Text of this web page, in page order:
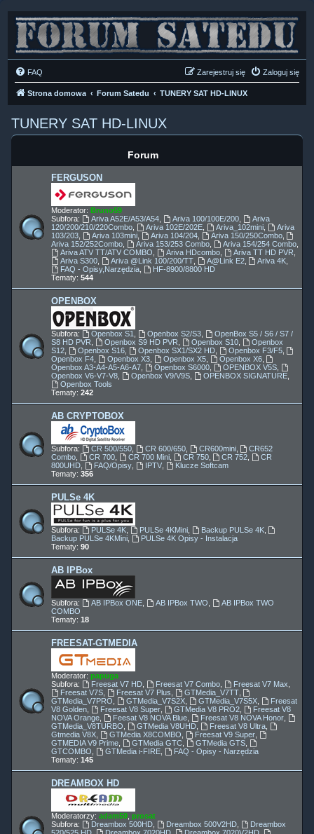
FAQ Zaloguj się
Zarejestruj się
Strona domowa Forum Satedu TUNERY SAT HD-LINUX
TUNERY SAT HD-LINUX
Forum
FERGUSON
Moderator: Bruno59
Subfora:
Ariva A52E/A53/A54, Ariva 100/100E/200,
Ariva
120/200/210/220Combo
Ariva 102E/202E, Ariva_102mini,
Ariva
103/203
Ariva 103mini, Ariva 104/204, Ariva 150/250Combo,
Ariva 152/252Combo
Ariva 153/253 Combo, Ariva 154/254 Combo,
Ariva ATV TT/ATV COMBO
Ariva HDcombo, Ariva TT HD PVR
Ariva S300, Ariva @Link 100/200/TT, A@Link E2, Ariva 4K
FAQ - Opisy,Narzędzia,
HF-8900/8800 HD
Tematy: 544
OPENBOX
Subfora: Openbox S1 Openbox S2/S3,
OpenBox S5 / S6 / S7 /
S8 HD PVR
Openbox S9 HD PVR Openbox S10,
Openbox
S12
Openbox S16, Openbox SX1/SX2 HD, Openbox F3/F5,
Openbox F4
Openbox X3, Openbox X5, Openbox X6,
Openbox A3-A4-A5-A6-A7
Openbox S6000, OPENBOX V5S,
Openbox V6-V7-V8
Openbox V9/V9S, OPENBOX SIGNATURE,
Openbox Tools
Tematy: 242
AB CRYPTOBOX
Subfora: CR 500/550, CR 600/650, CR600mini,
CR652
Combo
CR 700, CR 700 Mini, CR 750, CR 752
CR
800UHD
FAQ/Opisy, IPTV,
Klucze Softcam
Tematy: 356
PULSe 4K
Subfora: PULSe 4K, PULSe 4KMini, Backup PULSe 4K,
Backup PULSe 4KMini
PULSe 4K Opisy - Instalacja
Tematy: 90
AB IPBox
Subfora: AB IPBox ONE, AB IPBox TWO
AB IPBox TWO
COMBO
Tematy: 18
FREESAT-GTMEDIA
Moderator: papuga
Subfora:
Freesat V7 HD, Freesat V7 Combo, Freesat V7 Max
Freesat V7S, Freesat V7 Plus GTMedia_V7TT,
GTMedia_V7PRO
GTMedia_V7S2X, GTMedia_V7S5X,
Freesat
V8 Golden
Freesat V8 Super, GTMedia V8 PRO2,
Freesat V8
NOVA Orange
Feesat V8 NOVA Blue, Freesat V8 NOVA Honor,
GTMedia_V8TURBO
GTMedia V8UHD, Freesat V8 Ultra,
Gtmedia V8X
GTMedia X8COMBO Freesat V9 Super,
GTMEDIA V9 Prime
GTMedia GTC, GTMedia GTS,
GTCOMBO
GTMedia i-FIRE,
FAQ - Opisy - Narzędzia
Tematy: 145
DREAMBOX HD
Moderatorzy: adam59 prosat
Subfora:
Dreambox 500HD, Dreambox 500V2HD,
Dreambox